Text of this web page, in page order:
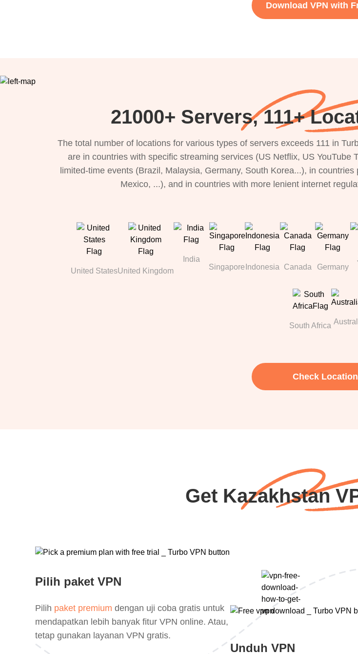
Download VPN with
21000+ Servers, 111+
The total number of locations for various types of servers exceeds 111 in
are in countries with specific streaming services (US Netflix, US YouTube
limited-time events (Brazil, Malaysia, Germany, South Korea...), in
Mexico, ...), and in countries with more lenient internet
United StatesUnited Kingdom
India
Singapore Indonesia Canada Germany
South Africa
Check
Get Kazakhstan
Pilih paket VPN
Pilih paket premium dengan uji coba gratis untuk
mendapatkan lebih banyak fitur VPN online. Atau,
tetap gunakan layanan VPN gratis.
Unduh VPN